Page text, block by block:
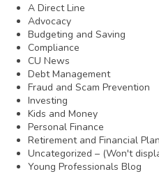
A Direct Line
Advocacy
Budgeting and Saving
Compliance
CU News
Debt Management
Fraud and Scam Prevention
Investing
Kids and Money
Personal Finance
Retirement and Financial
Uncategorized – (Won't
Young Professionals Blog